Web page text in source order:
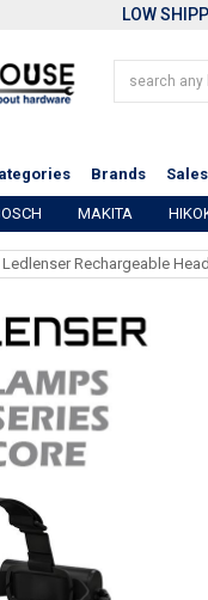
LOW
Brands
MAKITA
Ledlenser Rechargeable